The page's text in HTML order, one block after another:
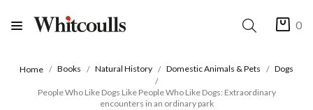
0
Home Books Natural History Domestic Animals & Pets Dogs
People Who Like Dogs Like People Who Like Dogs: Extraordinary
encounters in an ordinary park